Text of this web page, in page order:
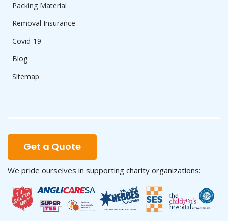
Packing Material
Removal Insurance
Covid-19
Blog
Sitemap
Get a Quote
We pride ourselves in supporting charity organizations: